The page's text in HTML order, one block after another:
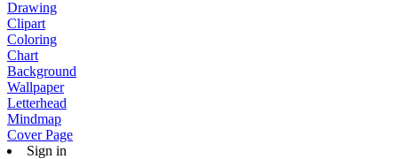
Drawing
Clipart
Coloring
Chart
Background
Wallpaper
Letterhead
Mindmap
Cover Page
Sign in